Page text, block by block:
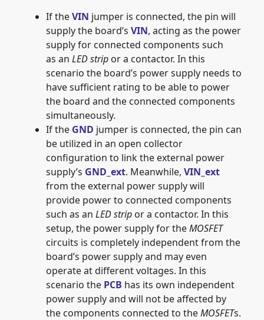
If theVIN jumper is connected, the pin will
supply the board’s VIN, acting as the power
supply for connected components such
as an LED strip or a contactor. In this
scenario the board’s power supply needs to
have sufficient rating to be able to power
the board and the connected components
simultaneously.
If the GND jumper is connected, the pin can
be utilized in an open collector
configuration to link the external power
supply’s GND_ext. Meanwhile, VIN_ext
from the external power supply will
provide power to connected components
such as an LED strip or a contactor. In this
setup, the power supply for theMOSFET
circuits is completely independent from the
board’s power supply and may even
operate at different voltages. In this
scenario the PCB has its own independent
power supply and will not be affected by
the components connected to theMOSFETs.